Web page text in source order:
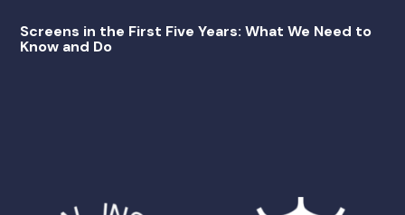
Screens in the First Five Years: What We Need to
Know and Do